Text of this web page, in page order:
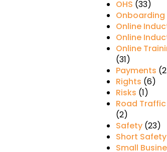
OHS (33)
Onboarding
Online
Online
Online
(31)
Payments
Rights (6)
Risks (1)
Road
(2)
Safety(23)
Short
Small